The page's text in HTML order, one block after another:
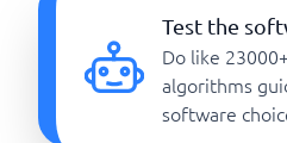
Test the
Do like
algorithms
software